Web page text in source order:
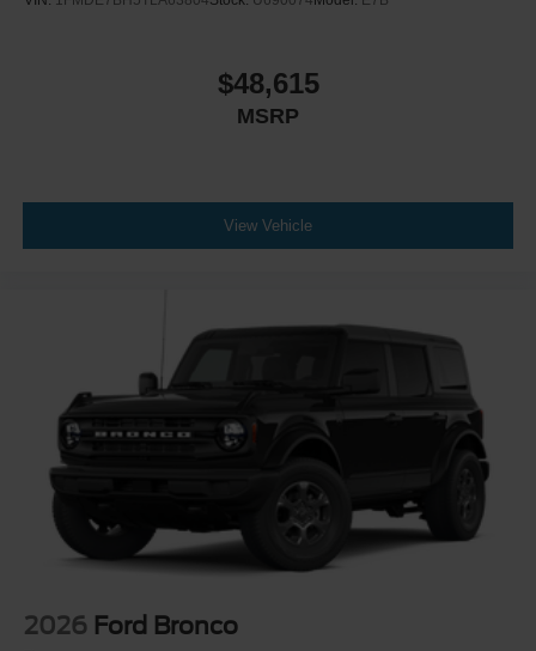
$48,615
MSRP
View Vehicle
2026 Ford Bronco